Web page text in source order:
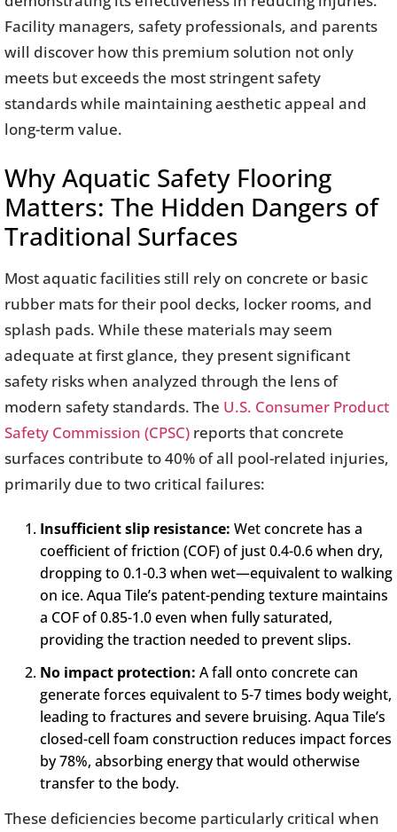
Facility managers, safety professionals, and parents
will discover how this premium solution not only
meets but exceeds the most stringent safety
standards while maintaining aesthetic appeal and
long-term value.
Why Aquatic Safety Flooring
Matters: The Hidden Dangers of
Traditional Surfaces
Most aquatic facilities still rely on concrete or basic
rubber mats for their pool decks, locker rooms, and
splash pads. While these materials may seem
adequate at first glance, they present significant
safety risks when analyzed through the lens of
modern safety standards. The U.S. Consumer Product
Safety Commission (CPSC) reports that concrete
surfaces contribute to 40% of all pool-related injuries,
primarily due to two critical failures:
Insufficient slip resistance: Wet concrete has a
coefficient of friction (COF) of just 0.4-0.6 when dry,
dropping to 0.1-0.3 when wet—equivalent to walking
on ice. Aqua Tile’s patent-pending texture maintains
a COF of 0.85-1.0 even when fully saturated,
providing the traction needed to prevent slips.
No impact protection: A fall onto concrete can
generate forces equivalent to 5-7 times body weight,
leading to fractures and severe bruising. Aqua Tile’s
closed-cell foam construction reduces impact forces
by 78%, absorbing energy that would otherwise
transfer to the body.
These deficiencies become particularly critical when